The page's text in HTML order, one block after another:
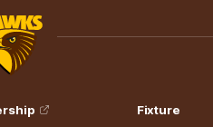
Club
Logo
Fixture